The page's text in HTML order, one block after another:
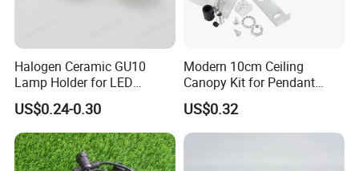
Halogen Ceramic GU10
Lamp Holder for LED
Downlight
US$0.24-0.30
Modern 10cm Ceiling
Canopy Kit for Pendant
Lights & Chandeliers Ceiling
Canopy
US$0.32